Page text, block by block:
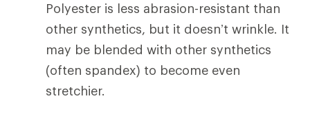
Polyester is less abrasion-resistant than
other synthetics, but it doesn’t wrinkle. It
may be blended with other synthetics
(often spandex) to become even
stretchier.